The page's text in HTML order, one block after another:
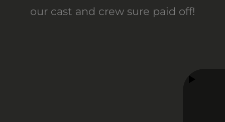
our cast and crew sure paid off!